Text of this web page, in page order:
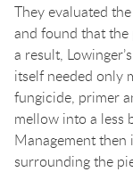
They evaluated
and found that the
a result,
itself needed only
fungicide, primer
mellow into a less
Management
surrounding the